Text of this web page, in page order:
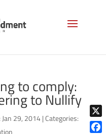
to comply:
to Nullify
Jan 29, 2014 |Categories:
X